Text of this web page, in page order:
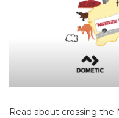
Read about crossing the